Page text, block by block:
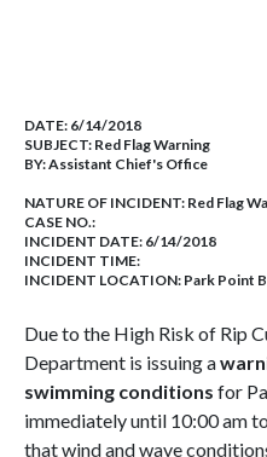
DATE: 6/14/2018
SUBJECT: Red Flag Warning
BY:Assistant Chief's Office
NATURE OF INCIDENT: Red Flag
CASE NO.:
INCIDENT DATE: 6/14/2018
INCIDENT TIME:
INCIDENT LOCATION: Park Point
Due to the High Risk of Rip
Department is issuing a
swimming conditions for
immediately until 10:00 am
that wind and wave